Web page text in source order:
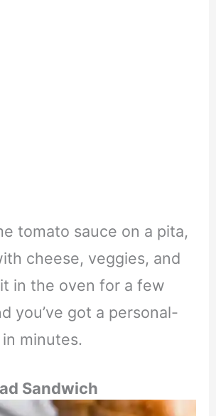
tomato sauce on a pita,
cheese, veggies, and
in the oven for a few
you’ve got a personal-
minutes.
Sandwich